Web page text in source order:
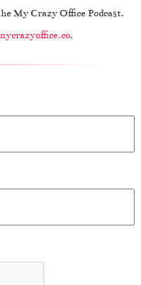
My Crazy Office Podcast.
.